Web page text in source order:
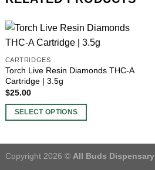
CARTRIDGES
Torch Live Resin Diamonds THC-A
Cartridge | 3.5g
$25.00
SELECT OPTIONS
has
Copyright 2026 © All Buds Dispensary